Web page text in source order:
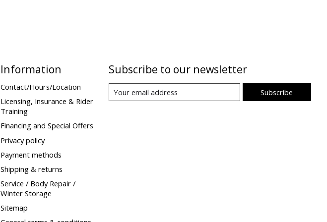
Information
Contact/Hours/Location
Licensing, Insurance & Rider
Training
Financing and Special Offers
Privacy policy
Payment methods
Shipping & returns
Service / Body Repair /
Winter Storage
Sitemap
Subscribe to our newsletter
Subscribe